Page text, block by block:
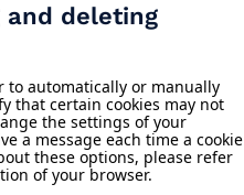
and deleting
to automatically or manually
that certain cookies may not
the settings of your
a message each time a cookie
these options, please refer
of your browser.